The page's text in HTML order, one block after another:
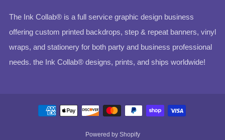
The Ink Collab® is a full service graphic design business
offering custom printed backdrops, step & repeat banners, vinyl
wraps, and stationery for both party and business professional
needs. the Ink Collab® designs, prints, and ships worldwide!
Powered by Shopify